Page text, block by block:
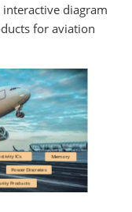
diagram
for aviation